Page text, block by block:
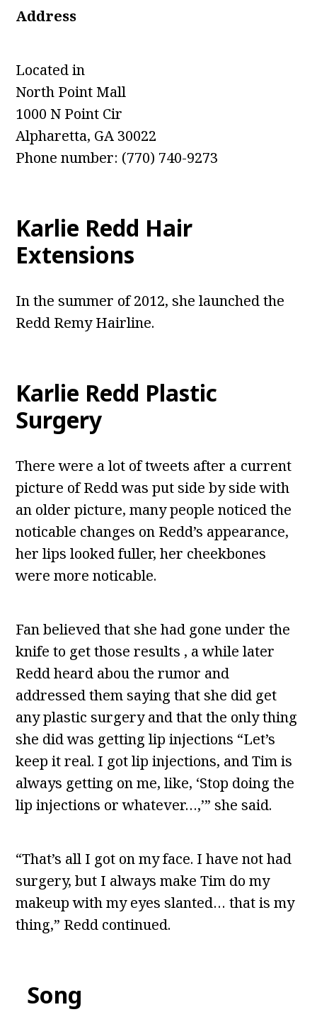
Address
Located in
North Point Mall
1000 N Point Cir
Alpharetta, GA 30022
Phone number: (770) 740-9273
Karlie Redd Hair
Extensions
In the summer of 2012, she launched the
Redd Remy Hairline.
Karlie Redd Plastic
Surgery
There were a lot of tweets after a current
picture of Redd was put side by side with
an older picture, many people noticed the
noticable changes on Redd’s appearance,
her lips looked fuller, her cheekbones
were more noticable.
Fan believed that she had gone under the
knife to get those results , a while later
Redd heard abou the rumor and
addressed them saying that she did get
any plastic surgery and that the only thing
she did was getting lip injections “Let’s
keep it real. I got lip injections, and Tim is
always getting on me, like, ‘Stop doing the
lip injections or whatever…,’” she said.
“That’s all I got on my face. I have not had
surgery, but I always make Tim do my
makeup with my eyes slanted… that is my
thing,” Redd continued.
Song